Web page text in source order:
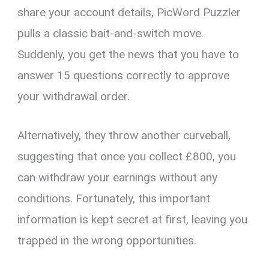
share your account details, PicWord Puzzler
pulls a classic bait-and-switch move.
Suddenly, you get the news that you have to
answer 15 questions correctly to approve
your withdrawal order.
Alternatively, they throw another curveball,
suggesting that once you collect £800, you
can withdraw your earnings without any
conditions. Fortunately, this important
information is kept secret at first, leaving you
trapped in the wrong opportunities.